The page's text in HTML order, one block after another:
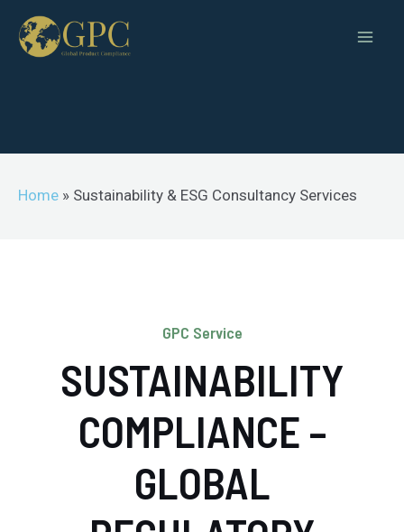
Home » Sustainability & ESG Consultancy Services
GPC Service
SUSTAINABILITY
COMPLIANCE –
GLOBAL